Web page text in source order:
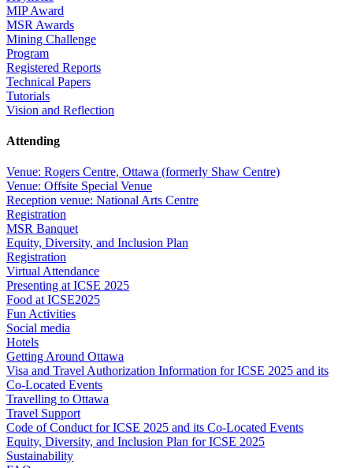
MIP Award
MSR Awards
Mining Challenge
Program
Registered Reports
Technical Papers
Tutorials
Vision and Reflection
Attending
Venue: Rogers Centre, Ottawa (formerly Shaw Centre)
Venue: Offsite Special Venue
Reception venue: National Arts Centre
Registration
MSR Banquet
Equity, Diversity, and Inclusion Plan
Registration
Virtual Attendance
Presenting at ICSE 2025
Food at ICSE2025
Fun Activities
Social media
Hotels
Getting Around Ottawa
Visa and Travel Authorization Information for ICSE 2025 and its
Co-Located Events
Travelling to Ottawa
Travel Support
Code of Conduct for ICSE 2025 and its Co-Located Events
Equity, Diversity, and Inclusion Plan for ICSE 2025
Sustainability